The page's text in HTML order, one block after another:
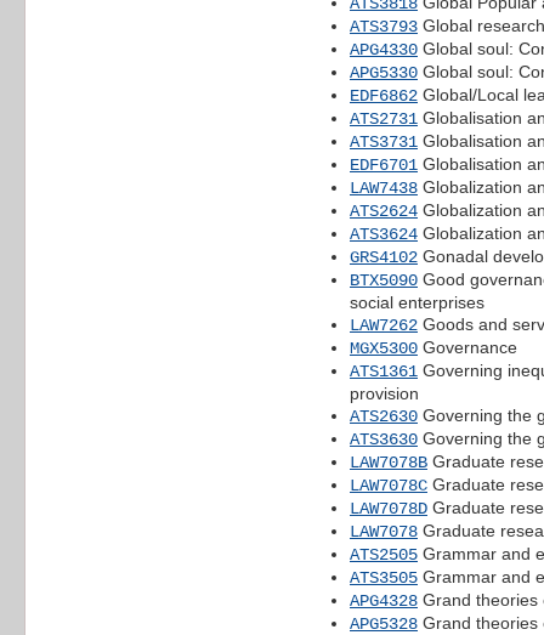
ATS3793 Global research
APG4330 Global soul:
APG5330 Global soul:
EDF6862 Global/Local
ATS2731 Globalisation
ATS3731 Globalisation
EDF6701 Globalisation
LAW7438 Globalization
ATS2624 Globalization
ATS3624 Globalization
GRS4102 Gonadal
BTX5090 Good
social enterprises
LAW7262 Goods and
MGX5300 Governance
ATS1361 Governing
provision
ATS2630 Governing the
ATS3630 Governing the
LAW7078B Graduate
LAW7078C Graduate
LAW7078D Graduate
LAW7078 Graduate
ATS2505 Grammar and
ATS3505 Grammar and
APG4328 Grand theories
APG5328 Grand theories